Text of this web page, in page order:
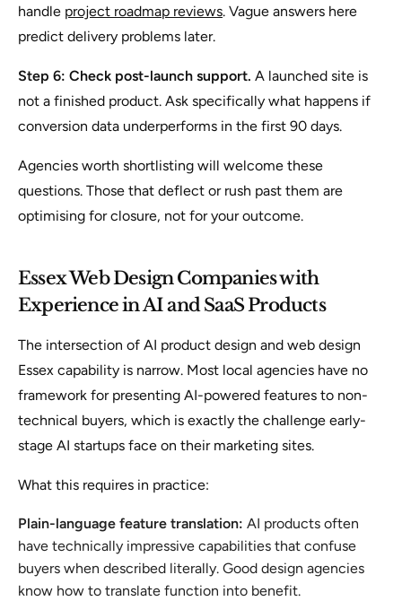
handle project roadmap reviews. Vague answers here
predict delivery problems later.
Step 6: Check post-launch support. A launched site is
not a finished product. Ask specifically what happens if
conversion data underperforms in the first 90 days.
Agencies worth shortlisting will welcome these
questions. Those that deflect or rush past them are
optimising for closure, not for your outcome.
Essex Web Design Companies with
Experience in AI and SaaS Products
The intersection of AI product design and web design
Essex capability is narrow. Most local agencies have no
framework for presenting AI-powered features to non-
technical buyers, which is exactly the challenge early-
stage AI startups face on their marketing sites.
What this requires in practice:
Plain-language feature translation: AI products often
have technically impressive capabilities that confuse
buyers when described literally. Good design agencies
know how to translate function into benefit.